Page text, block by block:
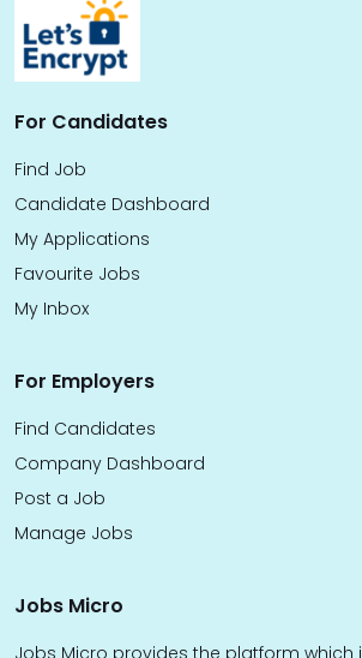
For Candidates
Find Job
Candidate Dashboard
My Applications
Favourite Jobs
My Inbox
For Employers
Find Candidates
Company Dashboard
Post a Job
Manage Jobs
Jobs Micro